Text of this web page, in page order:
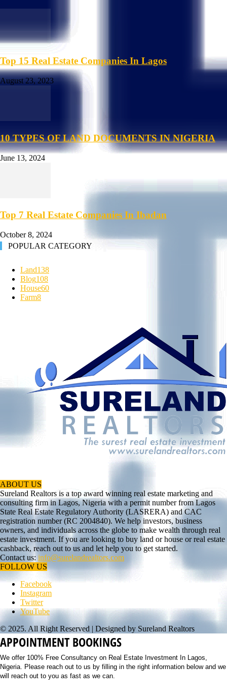
Top 15 Real Estate Companies In Lagos
August 23, 2023
10 TYPES OF LAND DOCUMENTS IN NIGERIA
June 13, 2024
Top 7 Real Estate Companies In Ibadan
October 8, 2024
POPULAR CATEGORY
Land138
Blog108
House60
Farm8
ABOUT US
Sureland Realtors is a top award winning real estate marketing and
consulting firm in Lagos, Nigeria with a permit number from Lagos
State Real Estate Regulatory Authority (LASRERA) and CAC
registration number (RC 2004840). We help investors, business
owners, and individuals across the globe to make wealth through real
estate investment. If you are looking to buy land or house or real estate
cashback, reach out to us and let help you to get started.
Contact us: info@surelandrealtors.com
FOLLOW US
Facebook
Instagram
Twitter
YouTube
© 2025. All Right Reserved | Designed by Sureland Realtors
APPOINTMENT BOOKINGS
We offer 100% Free Consultancy on Real Estate Investment In Lagos,
Nigeria. Please reach out to us by filling in the right information below and we
will reach out to you as fast as we can.